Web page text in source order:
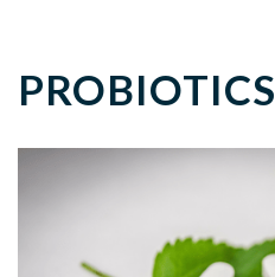
PROBIOTICS